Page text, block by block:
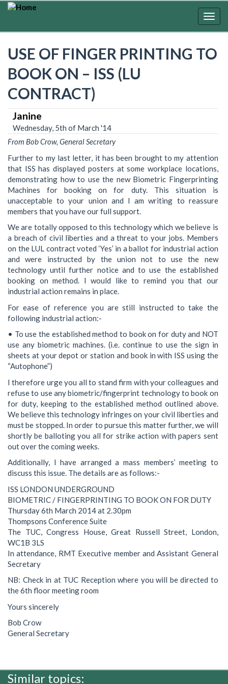
Skip
USE OF FINGER PRINTING TO
BOOK ON – ISS (LU
CONTRACT)
Janine
Wednesday, 5th of March '14
From Bob Crow, General Secretary
Further to my last letter, it has been brought to my attention
that ISS has displayed posters at some workplace locations,
demonstrating how to use the new Biometric Fingerprinting
Machines for booking on for duty. This situation is
unacceptable to your union and I am writing to reassure
members that you have our full support.
We are totally opposed to this technology which we believe is
a breach of civil liberties and a threat to your jobs. Members
on the LUL contract voted ‘Yes’ in a ballot for industrial action
and were instructed by the union not to use the new
technology until further notice and to use the established
booking on method. I would like to remind you that our
industrial action remains in place.
For ease of reference you are still instructed to take the
following industrial action:-
• To use the established method to book on for duty and NOT
use any biometric machines. (i.e. continue to use the sign in
sheets at your depot or station and book in with ISS using the
“Autophone”)
I therefore urge you all to stand firm with your colleagues and
refuse to use any biometric/fingerprint technology to book on
for duty, keeping to the established method outlined above.
We believe this technology infringes on your civil liberties and
must be stopped. In order to pursue this matter further, we will
shortly be balloting you all for strike action with papers sent
out over the coming weeks.
Additionally, I have arranged a mass members’ meeting to
discuss this issue. The details are as follows:-
ISS LONDON UNDERGROUND
BIOMETRIC / FINGERPRINTING TO BOOK ON FOR DUTY
Thursday 6th March 2014 at 2.30pm
Thompsons Conference Suite
The TUC, Congress House, Great Russell Street, London,
WC1B 3LS
In attendance, RMT Executive member and Assistant General
Secretary
NB: Check in at TUC Reception where you will be directed to
the 6th floor meeting room
Yours sincerely
Bob Crow
General Secretary
Similar topics: